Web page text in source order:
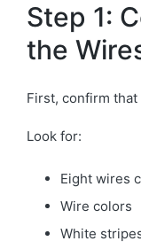
Step 1:
the
First, confirm
Look for:
Eight wires
Wire colors
White